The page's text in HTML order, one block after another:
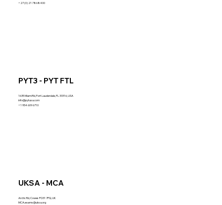
+27 (0) 21 7868400
PYT3 - PYT FTL
1635 Miami Rd, Fort Lauderdale, FL 33316, USA
info@pytusa.com
+1 954 609 6710
UKSA - MCA
Arctic Rd, Cowes PO31 7PQ, UK
MCA.exams@uksa.org